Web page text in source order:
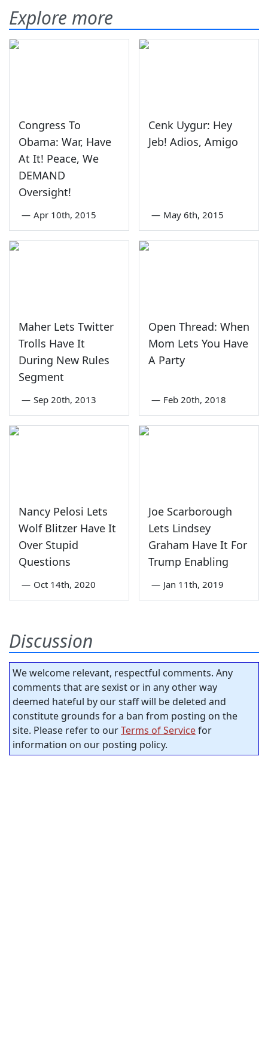
Explore more
Congress To
Obama: War, Have
At It! Peace, We
DEMAND
Oversight!
— Apr 10th, 2015
Cenk Uygur: Hey
Jeb! Adios, Amigo
— May 6th, 2015
Maher Lets Twitter
Trolls Have It
During New Rules
Segment
— Sep 20th, 2013
Open Thread: When
Mom Lets You Have
A Party
— Feb 20th, 2018
Nancy Pelosi Lets
Wolf Blitzer Have It
Over Stupid
Questions
— Oct 14th, 2020
Joe Scarborough
Lets Lindsey
Graham Have It For
Trump Enabling
— Jan 11th, 2019
Discussion
We welcome relevant, respectful comments. Any
comments that are sexist or in any other way
deemed hateful by our staff will be deleted and
constitute grounds for a ban from posting on the
site. Please refer to ourTerms of Servicefor
information on our posting policy.